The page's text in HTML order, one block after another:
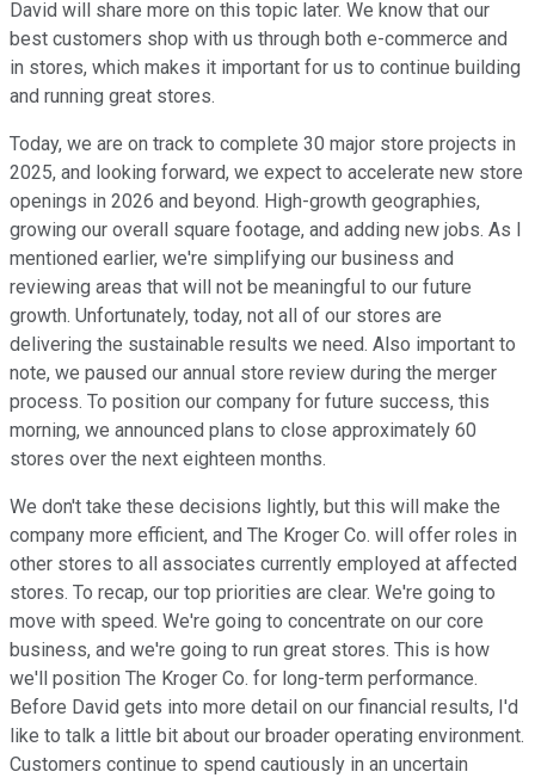
David will share more on this topic later. We know that our
best customers shop with us through both e-commerce and
in stores, which makes it important for us to continue building
and running great stores.
Today, we are on track to complete 30 major store projects in
2025, and looking forward, we expect to accelerate new store
openings in 2026 and beyond. High-growth geographies,
growing our overall square footage, and adding new jobs. As I
mentioned earlier, we're simplifying our business and
reviewing areas that will not be meaningful to our future
growth. Unfortunately, today, not all of our stores are
delivering the sustainable results we need. Also important to
note, we paused our annual store review during the merger
process. To position our company for future success, this
morning, we announced plans to close approximately 60
stores over the next eighteen months.
We don't take these decisions lightly, but this will make the
company more efficient, and The Kroger Co. will offer roles in
other stores to all associates currently employed at affected
stores. To recap, our top priorities are clear. We're going to
move with speed. We're going to concentrate on our core
business, and we're going to run great stores. This is how
we'll position The Kroger Co. for long-term performance.
Before David gets into more detail on our financial results, I'd
like to talk a little bit about our broader operating environment.
Customers continue to spend cautiously in an uncertain